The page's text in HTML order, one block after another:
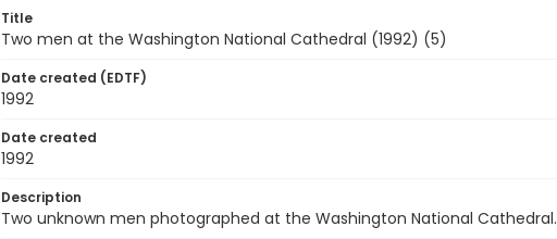
Title
Two men at the Washington National Cathedral (1992) (5)
Date created (EDTF)
1992
Date created
1992
Description
Two unknown men photographed at the Washington National Cathedral.